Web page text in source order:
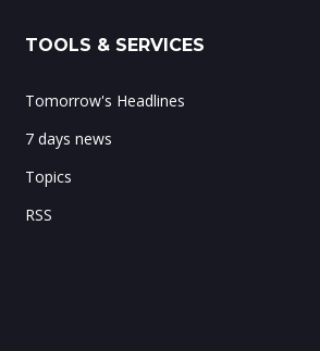
TOOLS & SERVICES
Tomorrow's Headlines
7 days news
Topics
RSS